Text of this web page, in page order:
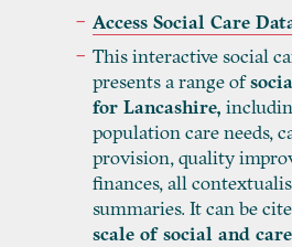
Access Social Care
This interactive social
presents a range of
for Lancashire,
population care needs,
provision, quality
finances, all
summaries. It can be
scale of social and